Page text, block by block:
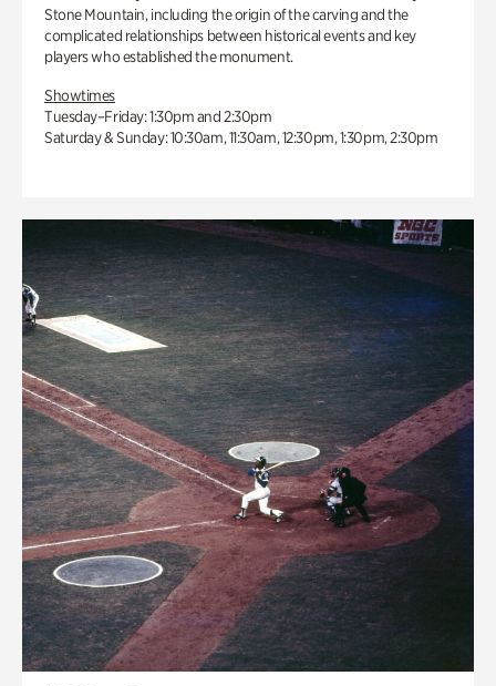
Stone Mountain, including the origin of the carving and the
complicated relationships between historical events and key
players who established the monument.
Showtimes
Tuesday–Friday: 1:30pm and 2:30pm
Saturday & Sunday: 10:30am, 11:30am, 12:30pm, 1:30pm, 2:30pm